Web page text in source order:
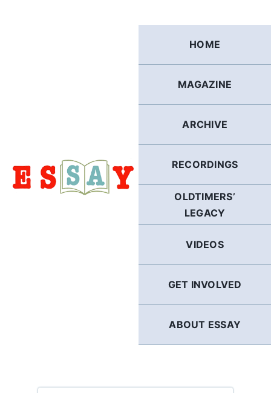
HOME
MAGAZINE
ARCHIVE
RECORDINGS
OLDTIMERS’
LEGACY
VIDEOS
GET INVOLVED
ABOUT ESSAY